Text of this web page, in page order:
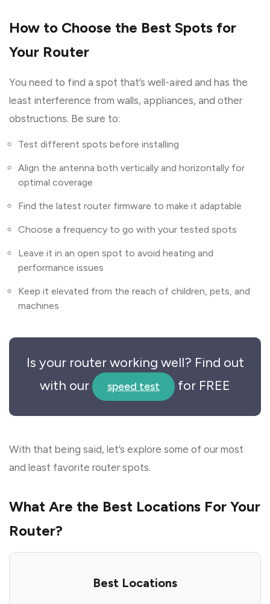
How to Choose the Best Spots for
Your Router
You need to find a spot that’s well-aired and has the
least interference from walls, appliances, and other
obstructions. Be sure to:
Test different spots before installing
Align the antenna both vertically and horizontally for
optimal coverage
Find the latest router firmware to make it adaptable
Choose a frequency to go with your tested spots
Leave it in an open spot to avoid heating and
performance issues
Keep it elevated from the reach of children, pets, and
machines
Is your router working well? Find out
with our
speed test for FREE
With that being said, let’s explore some of our most
and least favorite router spots.
What Are the Best Locations For Your
Router?
Best Locations